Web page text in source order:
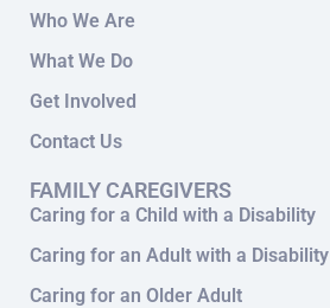
Who We Are
What We Do
Get Involved
Contact Us
FAMILY CAREGIVERS
Caring for a Child with a Disability
Caring for an Adult with a Disability
Caring for an Older Adult